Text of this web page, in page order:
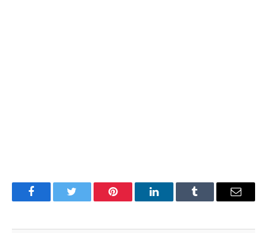
FacebookTwitter Pinterest LinkedInTumblr Email